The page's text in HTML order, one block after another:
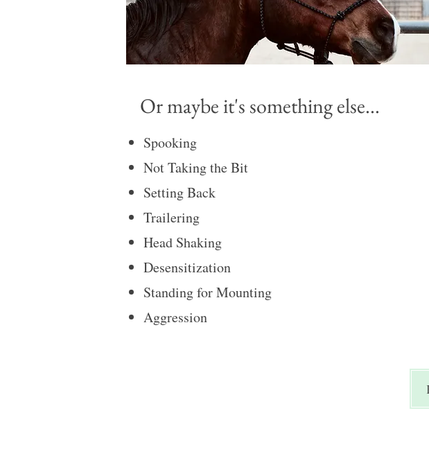
Or maybe it's something else...
​Spooking
Not Taking the Bit
Setting Back
Trailering
Head Shaking
Desensitization
Standing for Mounting
Aggression